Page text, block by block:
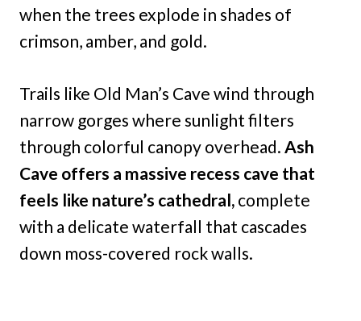
when the trees explode in shades of
crimson, amber, and gold.
Trails like Old Man’s Cave wind through
narrow gorges where sunlight filters
through colorful canopy overhead. Ash
Cave offers a massive recess cave that
feels like nature’s cathedral, complete
with a delicate waterfall that cascades
down moss-covered rock walls.